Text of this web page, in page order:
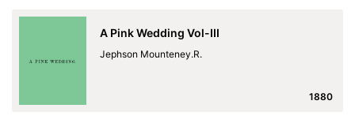
A Pink Wedding Vol-III
Jephson Mounteney.R.
1880